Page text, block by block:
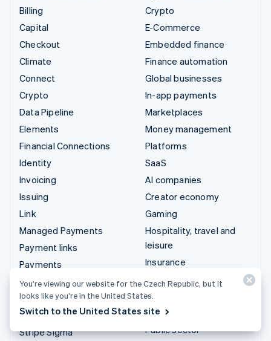
Billing
Capital
Checkout
Climate
Connect
Crypto
Data Pipeline
Elements
Financial Connections
Identity
Invoicing
Issuing
Link
Managed Payments
Payment links
Payments
Payouts
Radar
Revenue Recognition
Stripe Sigma
Crypto
E-Commerce
Embedded finance
Finance automation
Global businesses
In-app payments
Marketplaces
Money management
Platforms
SaaS
AI companies
Creator economy
Gaming
Hospitality, travel and
leisure
Insurance
Media and entertainment
Non-profits
Professional services
Public sector
You’re viewing our website for the Czech Republic, but it
looks like you’re in the United States.
Switch to the United States site